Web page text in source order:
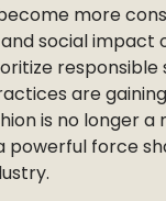
more
social impact
responsible
are
is no longer
powerful force